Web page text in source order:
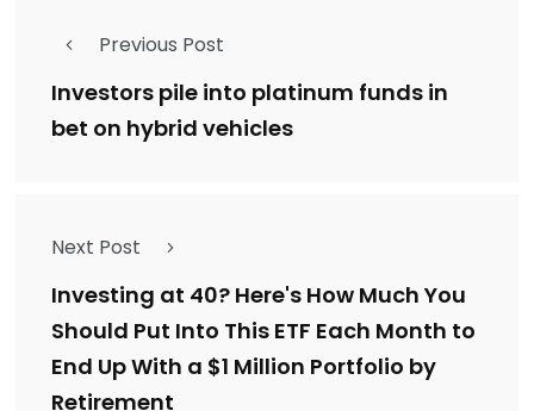
Previous Post
Investors pile into platinum funds in
bet on hybrid vehicles
Next Post
Investing at 40? Here's How Much You
Should Put Into This ETF Each Month to
End Up With a $1 Million Portfolio by
Retirement